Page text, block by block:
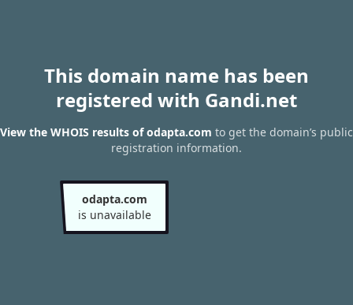
This domain name has been
registered with Gandi.net
View the WHOIS results of odapta.com to get the domain’s public
registration information.
odapta.com
is unavailable